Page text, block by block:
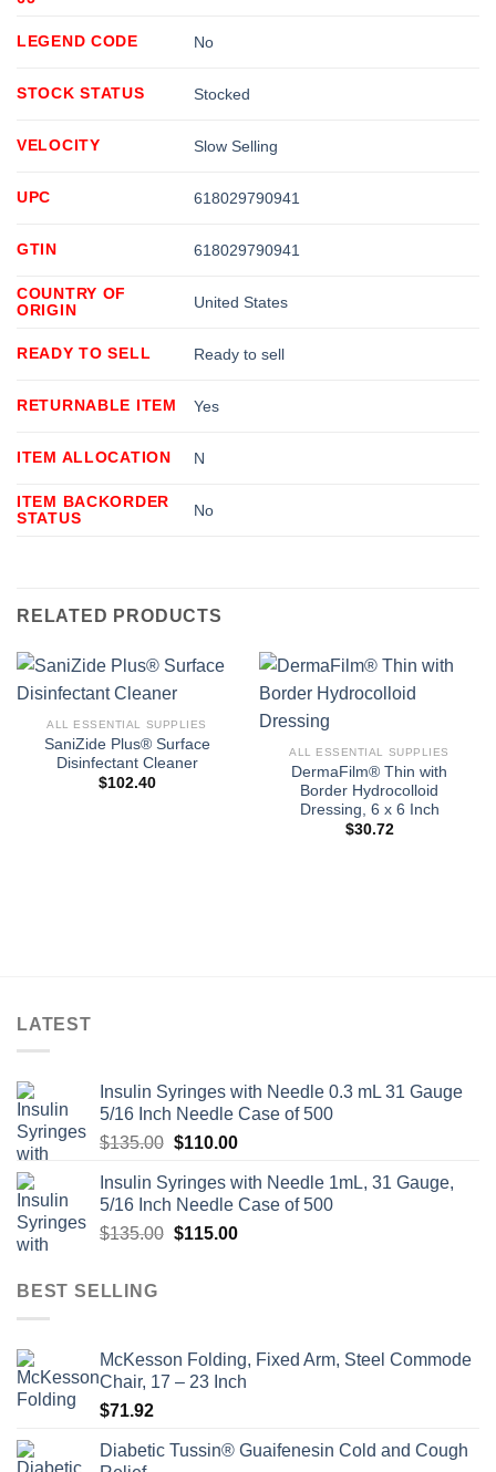
LEGEND CODE No
STOCK STATUS Stocked
VELOCITY Slow Selling
UPC 618029790941
GTIN 618029790941
COUNTRY OF
ORIGIN
United States
READY TO SELL Ready to sell
RETURNABLE ITEM Yes
ITEM ALLOCATION N
ITEM BACKORDER
STATUS
No
RELATED PRODUCTS
ALL ESSENTIAL SUPPLIES
SaniZide Plus® Surface
Disinfectant Cleaner
$102.40
ALL ESSENTIAL SUPPLIES
DermaFilm® Thin with
Border Hydrocolloid
Dressing, 6 x 6 Inch
$30.72
LATEST
Insulin Syringes with Needle 0.3 mL 31 Gauge
5/16 Inch Needle Case of 500
$135.00 Original
was:
$135.00.
$110.00Current
is:
$110.00.
Insulin Syringes with Needle 1mL, 31 Gauge,
5/16 Inch Needle Case of 500
$135.00 Original
$115.00Current
BEST SELLING
McKesson Folding, Fixed Arm, Steel Commode
Chair, 17 – 23 Inch
$71.92
Diabetic Tussin® Guaifenesin Cold and Cough